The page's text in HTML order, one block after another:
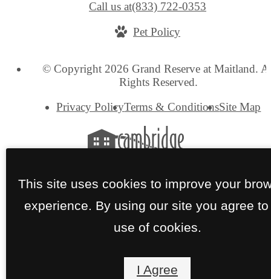
Call us at(833) 722-0353
Pet Policy
© Copyright 2026 Grand Reserve at Maitland.
Rights Reserved.
Privacy PolicyTerms & ConditionsSite Map
This site uses cookies to improve your
experience. By using our site you agree to
use of cookies.
I Agree